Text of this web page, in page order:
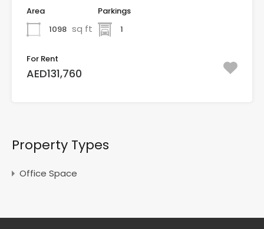
Area
1098 sq ft
Parkings
1
For Rent
AED131,760
Property Types
Office Space